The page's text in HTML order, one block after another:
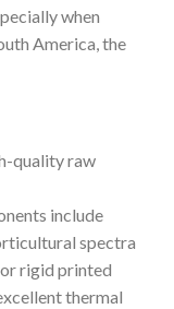
when
America, the
quality raw
include
spectra
rigid printed
thermal